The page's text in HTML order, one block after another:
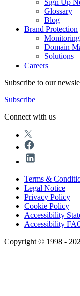
Sign Up
Glossary
Blog
Brand Protection
Monitoring
Domain
Solutions
Careers
Subscribe to our
Subscribe
Connect with us
Terms &
Legal Notice
Privacy Policy
Cookie Policy
Accessibility
Accessibility
Copyright © 1998 -